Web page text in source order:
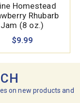
Homestead
Rhubarb
Jam (8 oz.)
$9.99
on new products and